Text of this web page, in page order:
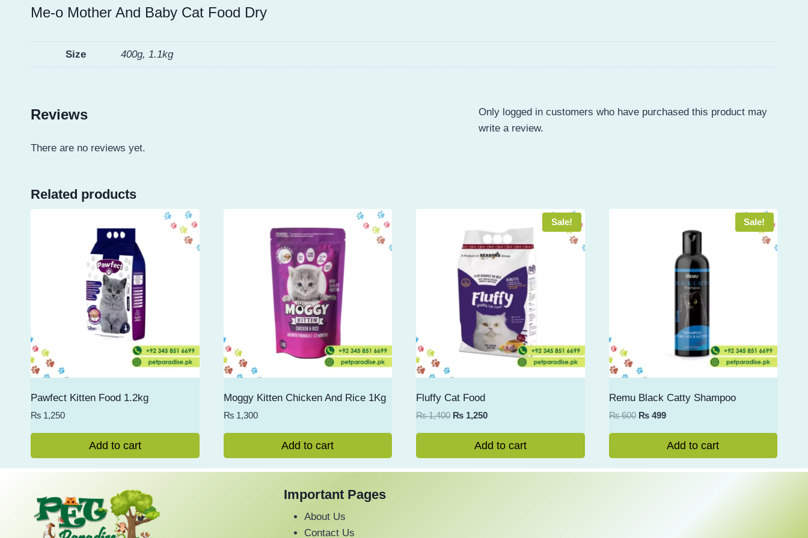
Me-o Mother And Baby Cat Food Dry
Size 400g, 1.1kg
Reviews
There are no reviews yet.
Only logged in customers who have purchased this product may
write a review.
Related products
Pawfect Kitten Food 1.2kg
₨ 1,250
Add to cart
Moggy Kitten Chicken And Rice 1Kg
₨1,300
Add to cart
Sale!
Fluffy Cat Food
₨1,400 Original
₨ 1,400.
₨ 1,250Current
is:
₨ 1,250.
Add to cart
Sale!
Remu Black Catty Shampoo
₨600 Original
₨ 600.
₨499Current
is:
₨ 499.
Add to cart
Important Pages
About Us
Contact Us